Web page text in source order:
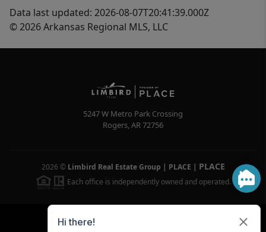
Data last updated: 2026-08-07T20:41:39.000Z
© 2026 Arkansas Regional MLS, LLC
5247 W Metro Park Crossing
Rogers,AR72756
2026 © Limbird Real Estate Group | PLACE | PLACE
Each office is independently owned and operated.
Powered by